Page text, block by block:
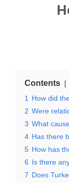
Contents
1
How did
2 Were
3 What
4 Has there
5 How has
6 Is there
7 Does